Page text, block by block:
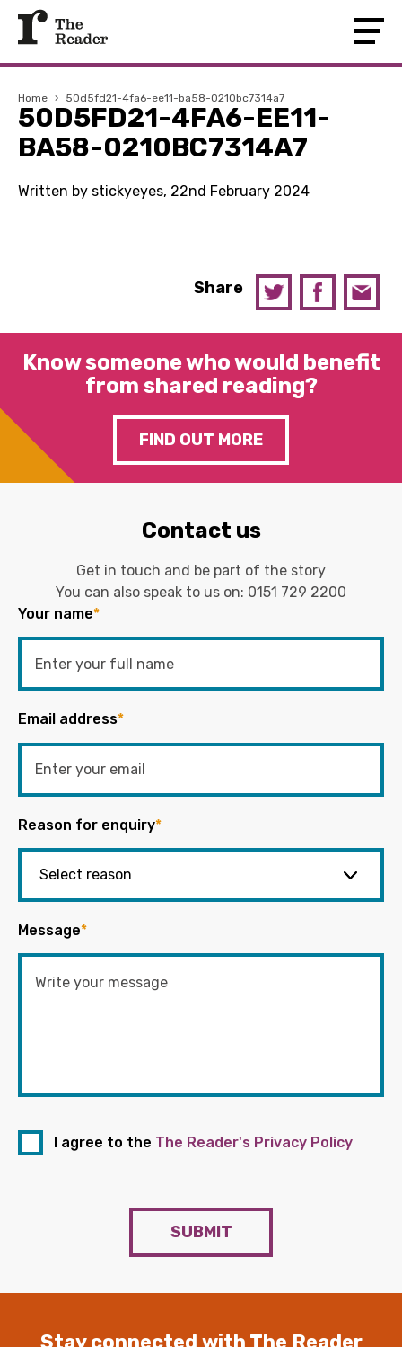
Home › 50d5fd21-4fa6-ee11-ba58-0210bc7314a7
50D5FD21-4FA6-EE11-
BA58-0210BC7314A7
Written by stickyeyes, 22nd February 2024
Share
Know someone who would benefit
from shared reading?
FIND OUT MORE
Contact us
Get in touch and be part of the story
You can also speak to us on: 0151 729 2200
Your name*
Email address*
Reason for enquiry*
Message*
I agree to the The Reader's Privacy Policy
SUBMIT